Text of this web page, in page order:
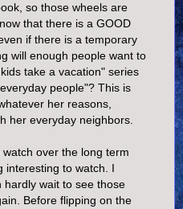
so those wheels are
that there is a GOOD
if there is a temporary
will enough people want to
take a vacation" series
people"? This is
her reasons,
her everyday neighbors.
over the long term
interesting to watch. I
wait to see those
Before flipping on the